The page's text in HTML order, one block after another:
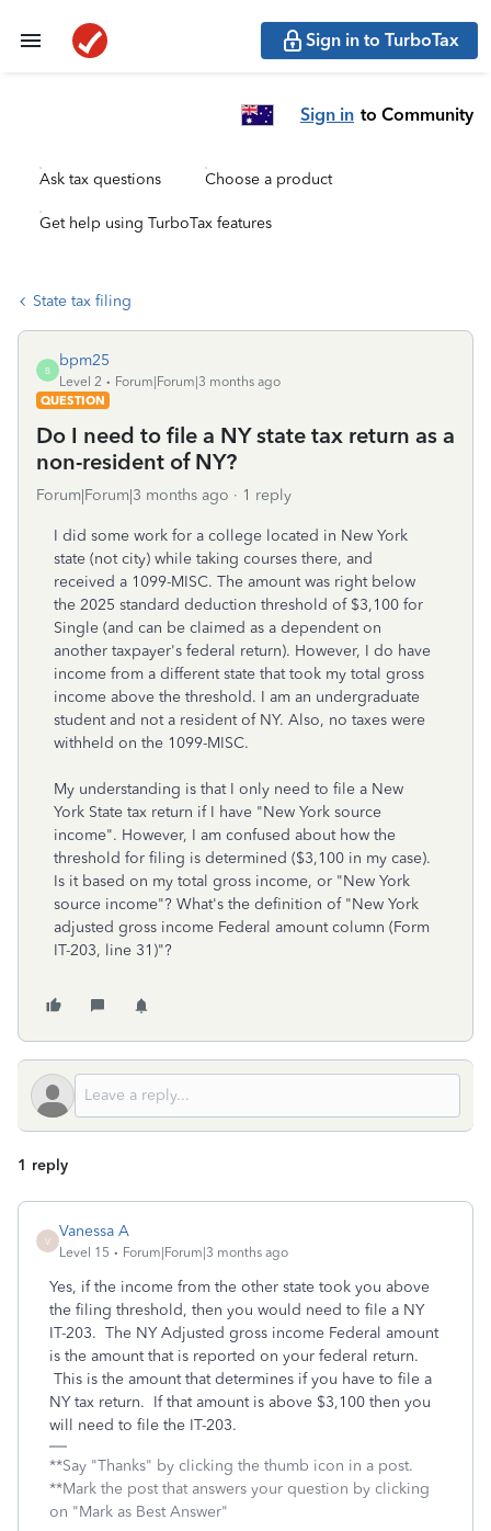
Sign in to TurboTax
Sign in to Community
Ask tax questions Choose a product
Get help using TurboTax features
State tax filing
B
bpm25
Level 2
Forum|Forum|3 months ago
QUESTION
Do I need to file a NY state tax return as a
non-resident of NY?
Forum|Forum|3 months ago 1 reply
I did some work for a college located in New York
state (not city) while taking courses there, and
received a 1099-MISC. The amount was right below
the 2025 standard deduction threshold of $3,100 for
Single (and can be claimed as a dependent on
another taxpayer's federal return). However, I do have
income from a different state that took my total gross
income above the threshold. I am an undergraduate
student and not a resident of NY. Also, no taxes were
withheld on the 1099-MISC.
My understanding is that I only need to file a New
York State tax return if I have "New York source
income". However, I am confused about how the
threshold for filing is determined ($3,100 in my case).
Is it based on my total gross income, or "New York
source income"? What's the definition of "New York
adjusted gross income Federal amount column (Form
IT-203, line 31)"?
1 reply
V
Vanessa A
Level 15 Forum|Forum|3 months ago
Yes, if the income from the other state took you above
the filing threshold, then you would need to file a NY
IT-203. The NY Adjusted gross income Federal amount
is the amount that is reported on your federal return.
This is the amount that determines if you have to file a
NY tax return. If that amount is above $3,100 then you
will need to file the IT-203.
**Say "Thanks" by clicking the thumb icon in a post.
**Mark the post that answers your question by clicking
on "Mark as Best Answer"